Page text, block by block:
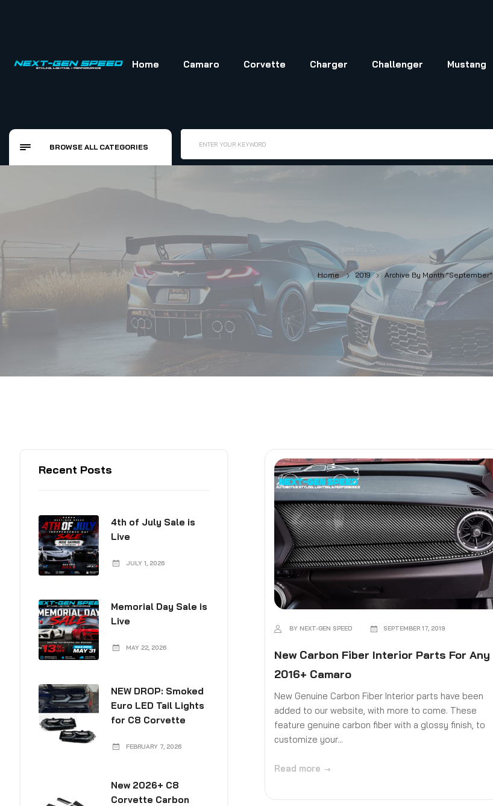
Home Camaro Corvette Charger Challenger Mustang
ENTER YOUR KEYWORD
BROWSE ALL CATEGORIES
Home 2019 Archive By Month "September"
Recent Posts
4th of July Sale is
Live
JULY 1, 2026
Memorial Day Sale is
Live
MAY 22, 2026
NEW DROP: Smoked
Euro LED Tail Lights
for C8 Corvette
FEBRUARY 7, 2026
New 2026+ C8
Corvette Carbon
BY NEXT-GEN SPEED SEPTEMBER 17, 2019
New Carbon Fiber Interior Parts For Any
2016+ Camaro
New Genuine Carbon Fiber Interior parts have been
added to our website, with more to come. These
feature genuine carbon fiber with a glossy finish, to
customize your...
Read more